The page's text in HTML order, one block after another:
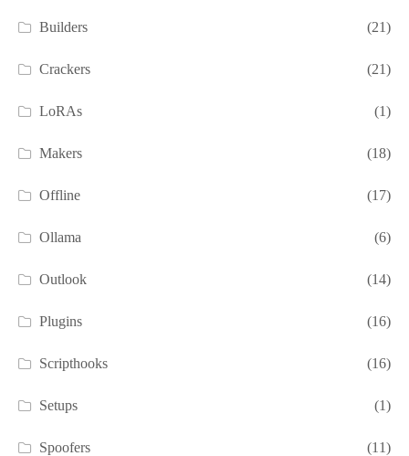
Builders (21)
Crackers (21)
LoRAs (1)
Makers (18)
Offline (17)
Ollama (6)
Outlook (14)
Plugins (16)
Scripthooks (16)
Setups (1)
Spoofers (11)